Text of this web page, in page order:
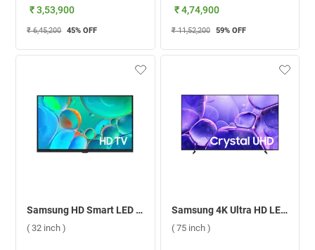
₹ 3,53,900
₹ 6,45,200 45% OFF
₹ 4,74,900
₹ 11,52,200 59% OFF
Samsung HD Smart LED TV H4560 ( 32 inch )
( 32 inch )
Samsung 4K Ultra HD LED Smart TV U8000F ( 75 inch )
( 75 inch )